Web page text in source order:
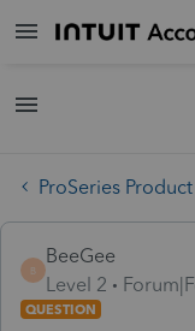
ProSeries
B
BeeGee
Level 2
QUESTION